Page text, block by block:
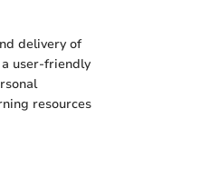
delivery of
user-friendly
resources